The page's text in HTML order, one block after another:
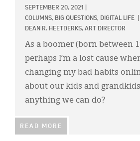
SEPTEMBER 20, 2021
COLUMNS, BIG QUESTIONS, DIGITAL LIFE
DEAN R. HEETDERKS, ART DIRECTOR
As a boomer (born between
perhaps I’m a lost cause
changing my bad habits
about our kids and
anything we can do?
READ MORE